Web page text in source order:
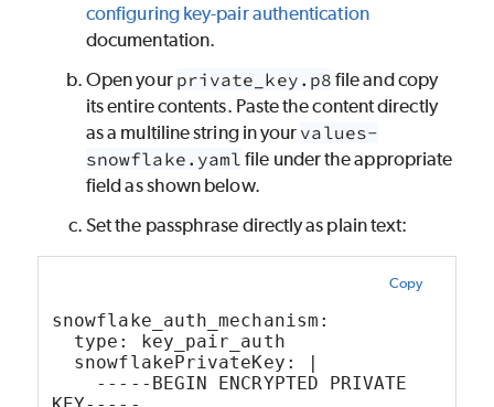
configuring key-pair authentication
documentation.
Open your private_key.p8 file and copy
its entire contents. Paste the content directly
as a multiline string in your values-
snowflake.yaml file under the appropriate
field as shown below.
Set the passphrase directly as plain text:
Copy
snowflake_auth_mechanism:
type: key_pair_auth
snowflakePrivateKey: |
-----BEGIN ENCRYPTED PRIVATE